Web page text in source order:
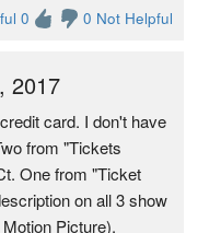
0 0 Not Helpful
2017
card. I don't have
from "Tickets
One from "Ticket
on all 3 show
Picture).